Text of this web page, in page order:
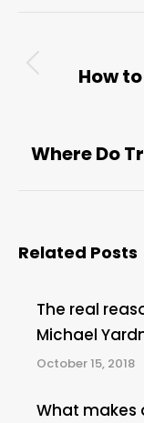
How
Where Do
Related Posts
The real
Michael
October 15, 2018
What makes